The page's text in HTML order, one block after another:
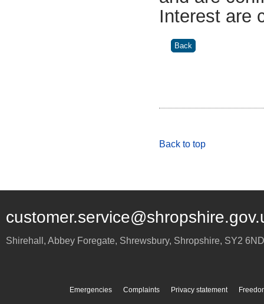
Interest are
Back to top
Shirehall, Abbey Foregate, Shrewsbury, Shropshire, SY2 6ND
Emergencies Complaints Privacy statement